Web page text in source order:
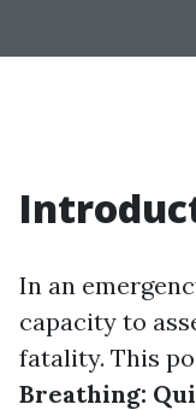
In an
capacity to
fatality. This
Breathing: